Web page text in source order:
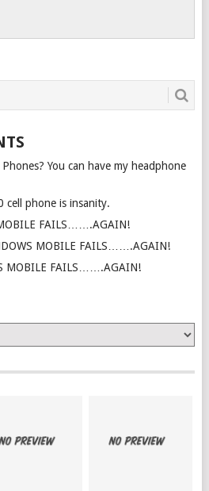
Phones? You can have my headphone
cell phone is insanity.
FAILS…….AGAIN!
MOBILE FAILS…….AGAIN!
MOBILE FAILS…….AGAIN!